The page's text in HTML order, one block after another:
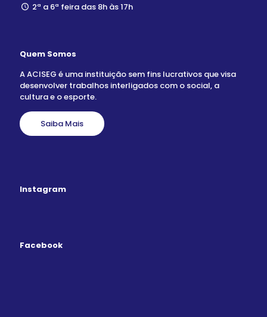
2ª a 6ª feira das 8h às 17h
Quem Somos
A ACISEG é uma instituição sem fins lucrativos que visa
desenvolver trabalhos interligados com o social, a
cultura e o esporte.
Saiba Mais
Instagram
Facebook